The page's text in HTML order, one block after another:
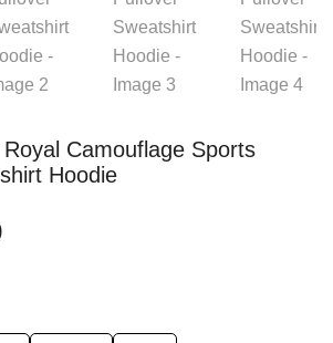
Camouflage Sports
Hoodie
Current